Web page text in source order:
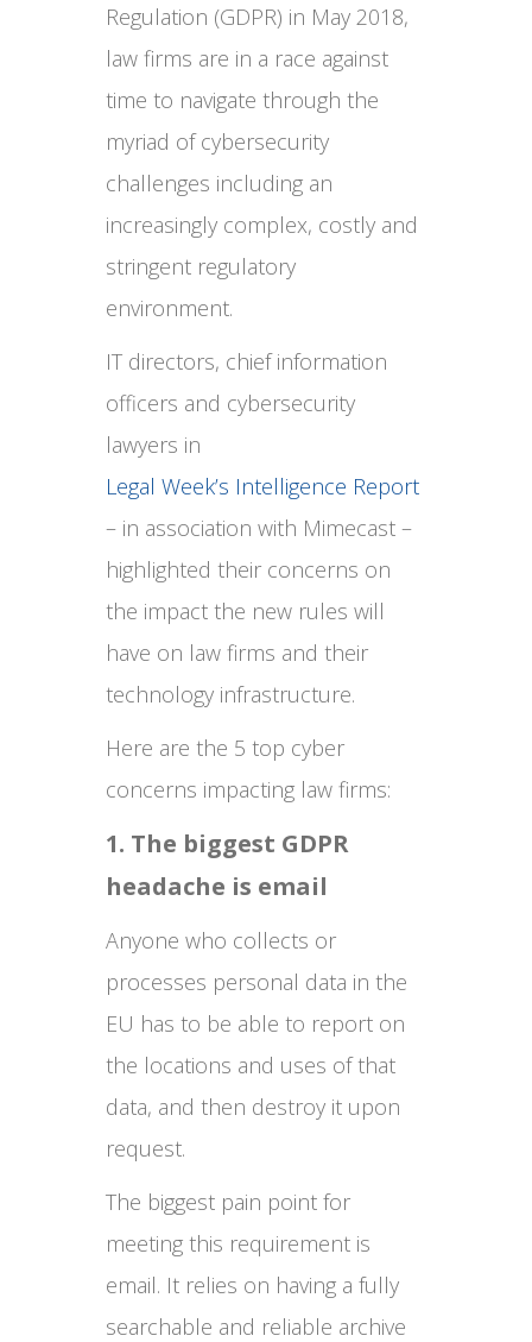
Regulation (GDPR) in May 2018,
law firms are in a race against
time to navigate through the
myriad of cybersecurity
challenges including an
increasingly complex, costly and
stringent regulatory
environment.
IT directors, chief information
officers and cybersecurity
lawyers in
Legal Week’s Intelligence Report
– in association with Mimecast –
highlighted their concerns on
the impact the new rules will
have on law firms and their
technology infrastructure.
Here are the 5 top cyber
concerns impacting law firms:
1. The biggest GDPR
headache is email
Anyone who collects or
processes personal data in the
EU has to be able to report on
the locations and uses of that
data, and then destroy it upon
request.
The biggest pain point for
meeting this requirement is
email. It relies on having a fully
searchable and reliable archive